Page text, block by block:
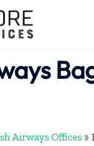
Airways Offices »